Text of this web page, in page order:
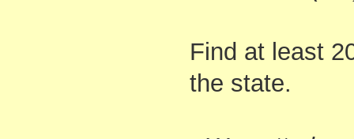
Find at least
the state.